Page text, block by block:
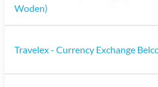
Woden)
Travelex - Currency Exchange